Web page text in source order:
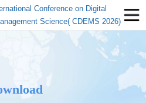
Conference on Digital
Science( CDEMS 2026)